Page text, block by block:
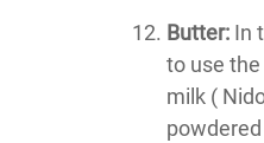
Butter: In
to use
milk (